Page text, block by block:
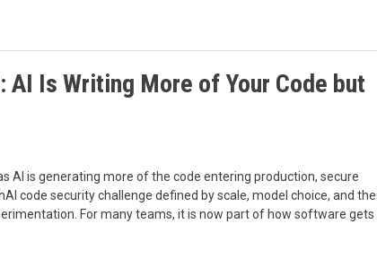
AI Is Writing More of Your Code but
AI is generating more of the code entering production, secure
code security challenge defined by scale, model choice, and the
For many teams, it is now part of how software gets